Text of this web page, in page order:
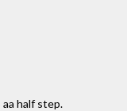
half step.